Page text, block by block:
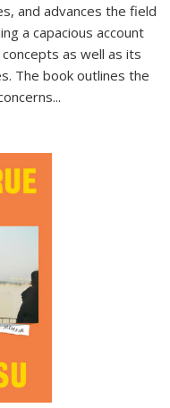
and advances the field
a capacious account
as well as its
The book outlines the
...